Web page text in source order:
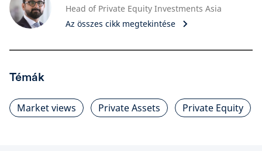
Head of Private Equity Investments Asia
Az összes cikk megtekintése
Témák
Market views Private Assets Private Equity